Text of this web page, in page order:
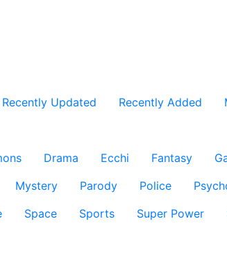
Recently Updated Recently Added
Drama Ecchi Fantasy
Mystery Parody Police
Space Sports Super Power